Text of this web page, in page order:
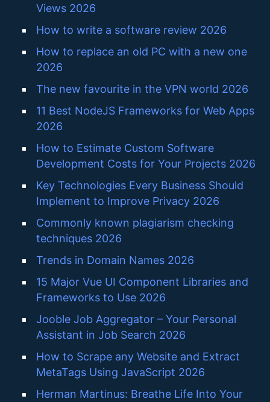
Views 2026
How to write a software review 2026
How to replace an old PC with a new one
2026
The new favourite in the VPN world 2026
11 Best NodeJS Frameworks for Web Apps
2026
How to Estimate Custom Software
Development Costs for Your Projects 2026
Key Technologies Every Business Should
Implement to Improve Privacy 2026
Commonly known plagiarism checking
techniques 2026
Trends in Domain Names 2026
15 Major Vue UI Component Libraries and
Frameworks to Use 2026
Jooble Job Aggregator – Your Personal
Assistant in Job Search 2026
How to Scrape any Website and Extract
MetaTags Using JavaScript 2026
Herman Martinus: Breathe Life Into Your